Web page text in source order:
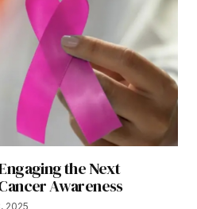
the Next
Awareness
2025